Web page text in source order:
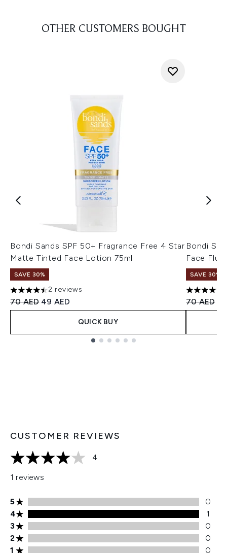
OTHER CUSTOMERS BOUGHT
Bondi Sands SPF 50+ Fragrance Free 4 Star
Matte Tinted Face Lotion 75ml
SAVE 30%
4.5 stars out of a maximum of 5
2 reviews
Recommended Retail Price:
70 AED Current price:
49 AED
QUICK BUY
Bondi
Face
SAVE 30%
4.75 stars
70 AED
CUSTOMER REVIEWS
4 stars out of a maximum of 5
4
1 reviews
5 stars rating 0 reviews
5
0
4 stars rating 1 reviews
4
1
3 stars rating 0 reviews
3
0
2 stars rating 0 reviews
2
0
1 stars rating 0 reviews
1 0